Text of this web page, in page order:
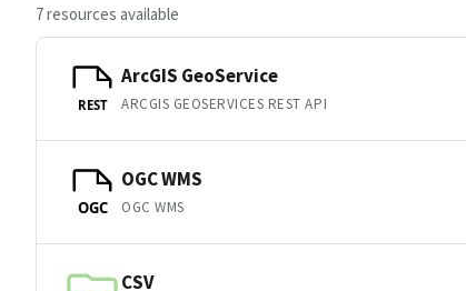
7 resources available
REST
ArcGIS GeoService
ARCGIS GEOSERVICES REST API
OGC
OGC WMS
OGC WMS
CSV